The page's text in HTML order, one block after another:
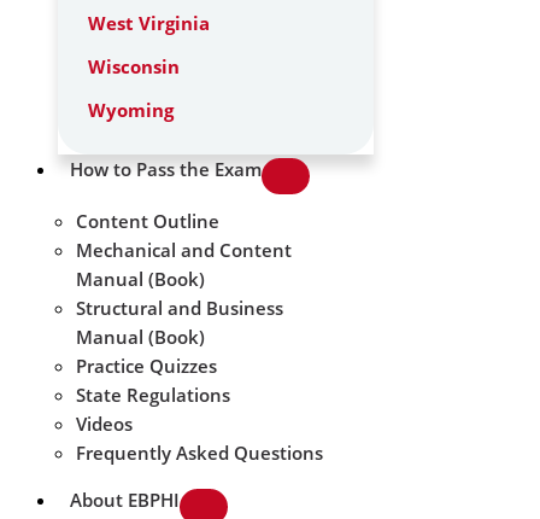
West Virginia
Wisconsin
Wyoming
How to Pass the Exam
Content Outline
Mechanical and Content
Manual (Book)
Structural and Business
Manual (Book)
Practice Quizzes
State Regulations
Videos
Frequently Asked Questions
About EBPHI